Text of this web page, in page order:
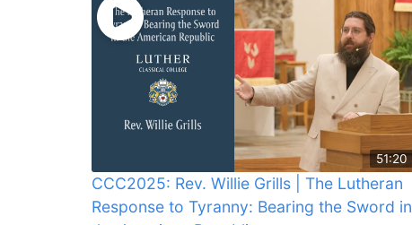
51:20
CCC2025: Rev. Willie Grills | The Lutheran
Response to Tyranny: Bearing the Sword in